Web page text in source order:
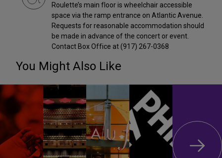
Roulette’s main floor is wheelchair accessible
space via the ramp entrance on Atlantic Avenue.
Requests for reasonable accommodation should
be made in advance of the concert or event.
Contact Box Office at (917) 267-0368
You Might Also Like